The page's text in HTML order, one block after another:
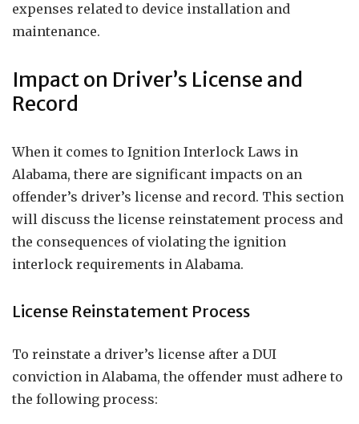
expenses related to device installation and
maintenance.
Impact on Driver’s License and
Record
When it comes to Ignition Interlock Laws in
Alabama, there are significant impacts on an
offender’s driver’s license and record. This section
will discuss the license reinstatement process and
the consequences of violating the ignition
interlock requirements in Alabama.
License Reinstatement Process
To reinstate a driver’s license after a DUI
conviction in Alabama, the offender must adhere to
the following process: